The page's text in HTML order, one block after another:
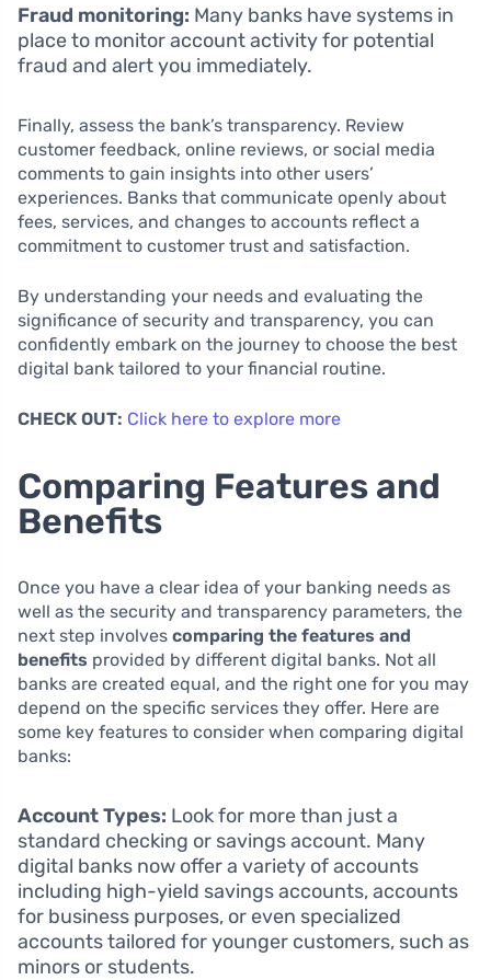
Fraud monitoring: Many banks have systems in
place to monitor account activity for potential
fraud and alert you immediately.
Finally, assess the bank’s transparency. Review
customer feedback, online reviews, or social media
comments to gain insights into other users’
experiences. Banks that communicate openly about
fees, services, and changes to accounts reflect a
commitment to customer trust and satisfaction.
By understanding your needs and evaluating the
significance of security and transparency, you can
confidently embark on the journey to choose the best
digital bank tailored to your financial routine.
CHECK OUT: Click here to explore more
Comparing Features and
Benefits
Once you have a clear idea of your banking needs as
well as the security and transparency parameters, the
next step involves comparing the features and
benefits provided by different digital banks. Not all
banks are created equal, and the right one for you may
depend on the specific services they offer. Here are
some key features to consider when comparing digital
banks:
Account Types: Look for more than just a
standard checking or savings account. Many
digital banks now offer a variety of accounts
including high-yield savings accounts, accounts
for business purposes, or even specialized
accounts tailored for younger customers, such as
minors or students.